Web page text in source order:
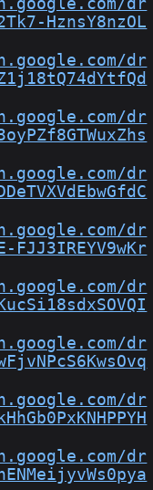
dr
HznsY8nzOL
dr
dr
dr
dr
FJJ3IREYV9wKr
dr
dr
dr
dr